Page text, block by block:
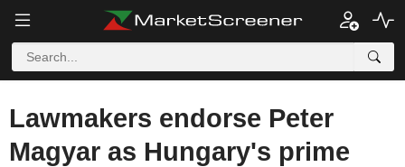
Lawmakers endorse Peter
Magyar as Hungary's prime